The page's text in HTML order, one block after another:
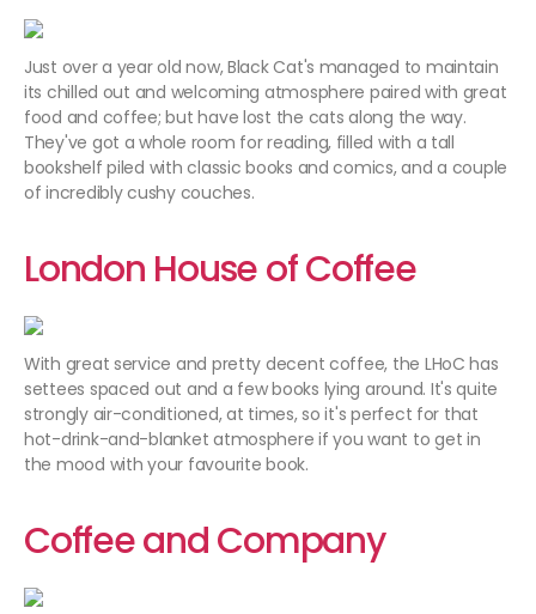
Just over a year old now, Black Cat's managed to maintain
its chilled out and welcoming atmosphere paired with great
food and coffee; but have lost the cats along the way.
They've got a whole room for reading, filled with a tall
bookshelf piled with classic books and comics, and a couple
of incredibly cushy couches.
London House of Coffee
With great service and pretty decent coffee, the LHoC has
settees spaced out and a few books lying around. It's quite
strongly air-conditioned, at times, so it's perfect for that
hot-drink-and-blanket atmosphere if you want to get in
the mood with your favourite book.
Coffee and Company